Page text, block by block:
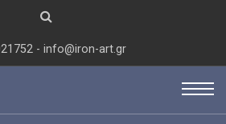
- info@iron-art.gr